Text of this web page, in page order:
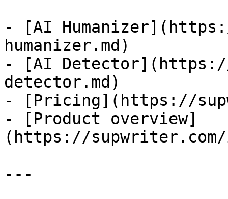
- [AI
humanizer.md)
- [AI
detector.md)
- [Pricing](https://
- [Product overview]
(https://supwriter.com/
---